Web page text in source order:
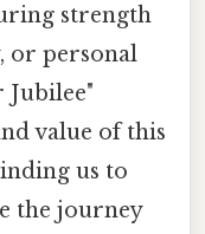
strength
or personal
Jubilee"
value of this
us to
the journey